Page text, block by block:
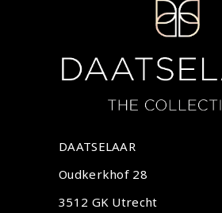
DAATSELAAR
Oudkerkhof 28
3512 GK Utrecht